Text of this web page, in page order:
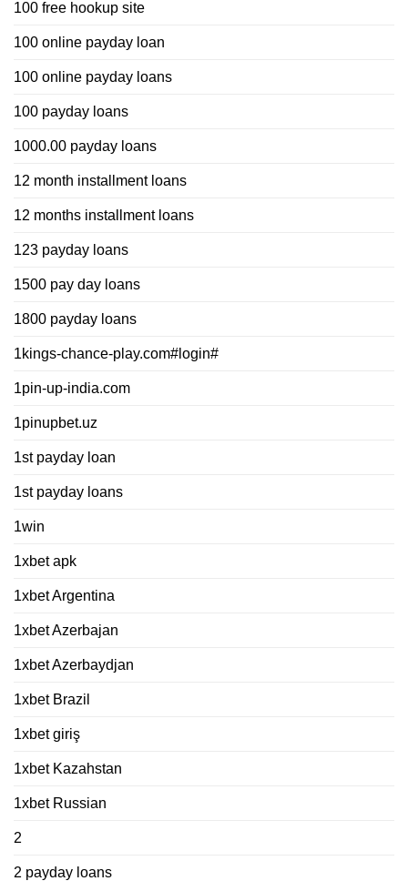
100 free hookup site
100 online payday loan
100 online payday loans
100 payday loans
1000.00 payday loans
12 month installment loans
12 months installment loans
123 payday loans
1500 pay day loans
1800 payday loans
1kings-chance-play.com#login#
1pin-up-india.com
1pinupbet.uz
1st payday loan
1st payday loans
1win
1xbet apk
1xbet Argentina
1xbet Azerbajan
1xbet Azerbaydjan
1xbet Brazil
1xbet giriş
1xbet Kazahstan
1xbet Russian
2
2 payday loans